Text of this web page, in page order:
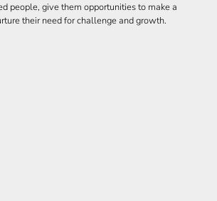
people, give them opportunities to make a
their need for challenge and growth.